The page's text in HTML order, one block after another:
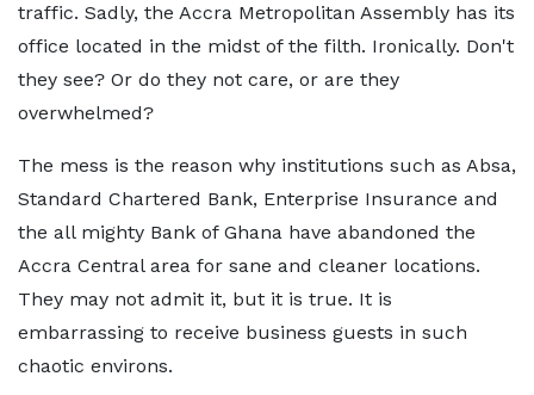
traffic. Sadly, the Accra Metropolitan Assembly has its
office located in the midst of the filth. Ironically. Don't
they see? Or do they not care, or are they
overwhelmed?
The mess is the reason why institutions such as Absa,
Standard Chartered Bank, Enterprise Insurance and
the all mighty Bank of Ghana have abandoned the
Accra Central area for sane and cleaner locations.
They may not admit it, but it is true. It is
embarrassing to receive business guests in such
chaotic environs.